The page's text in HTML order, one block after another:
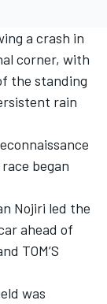
a crash in
corner, with
the standing
rain
began
Nojiri led the
ahead of
TOM’S
was